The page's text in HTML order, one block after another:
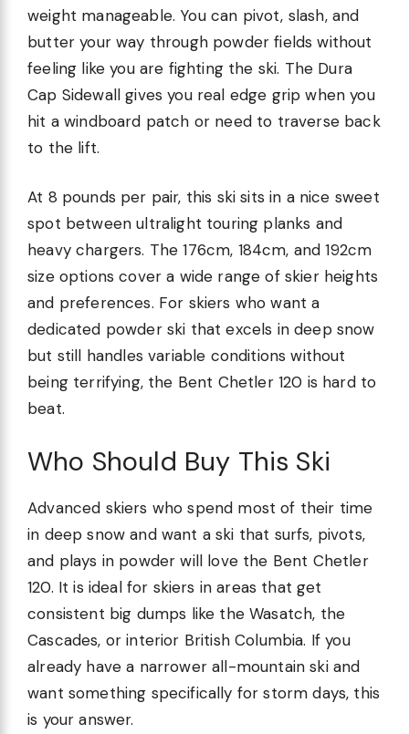
weight manageable. You can pivot, slash, and
butter your way through powder fields without
feeling like you are fighting the ski. The Dura
Cap Sidewall gives you real edge grip when you
hit a windboard patch or need to traverse back
to the lift.
At 8 pounds per pair, this ski sits in a nice sweet
spot between ultralight touring planks and
heavy chargers. The 176cm, 184cm, and 192cm
size options cover a wide range of skier heights
and preferences. For skiers who want a
dedicated powder ski that excels in deep snow
but still handles variable conditions without
being terrifying, the Bent Chetler 120 is hard to
beat.
Who Should Buy This Ski
Advanced skiers who spend most of their time
in deep snow and want a ski that surfs, pivots,
and plays in powder will love the Bent Chetler
120. It is ideal for skiers in areas that get
consistent big dumps like the Wasatch, the
Cascades, or interior British Columbia. If you
already have a narrower all-mountain ski and
want something specifically for storm days, this
is your answer.